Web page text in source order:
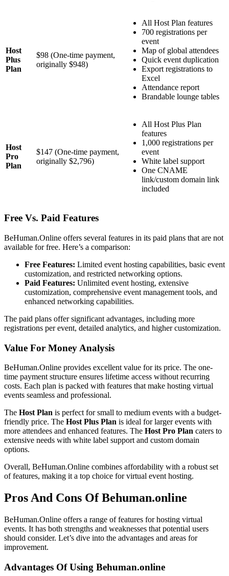
Host
Plus
Plan
$98 (One-time payment,
originally $948)
All Host Plan features
700 registrations per
event
Map of global attendees
Quick event duplication
Export registrations to
Excel
Attendance report
Brandable lounge tables
Host
Pro
Plan
$147 (One-time payment,
originally $2,796)
All Host Plus Plan
features
1,000 registrations per
event
White label support
One CNAME
link/custom domain link
included
Free Vs. Paid Features
BeHuman.Online offers several features in its paid plans that are not
available for free. Here’s a comparison:
Free Features: Limited event hosting capabilities, basic event
customization, and restricted networking options.
Paid Features: Unlimited event hosting, extensive
customization, comprehensive event management tools, and
enhanced networking capabilities.
The paid plans offer significant advantages, including more
registrations per event, detailed analytics, and higher customization.
Value For Money Analysis
BeHuman.Online provides excellent value for its price. The one-
time payment structure ensures lifetime access without recurring
costs. Each plan is packed with features that make hosting virtual
events seamless and professional.
The Host Plan is perfect for small to medium events with a budget-
friendly price. The Host Plus Plan is ideal for larger events with
more attendees and enhanced features. The Host Pro Plan caters to
extensive needs with white label support and custom domain
options.
Overall, BeHuman.Online combines affordability with a robust set
of features, making it a top choice for virtual event hosting.
Pros And Cons Of Behuman.online
BeHuman.Online offers a range of features for hosting virtual
events. It has both strengths and weaknesses that potential users
should consider. Let’s dive into the advantages and areas for
improvement.
Advantages Of Using Behuman.online